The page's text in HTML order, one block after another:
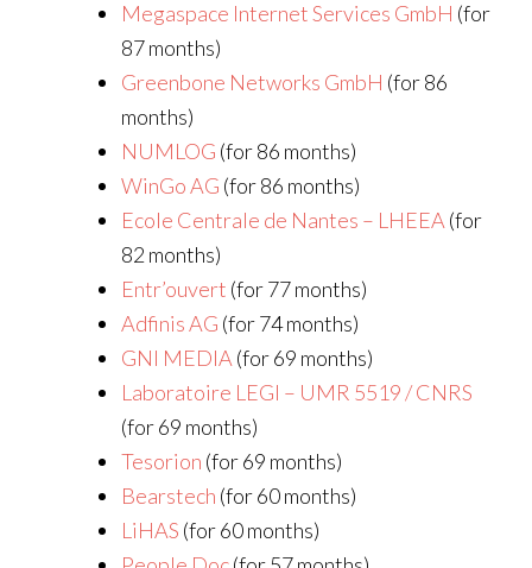
Megaspace Internet Services GmbH (for
87 months)
Greenbone Networks GmbH (for 86
months)
NUMLOG (for 86 months)
WinGo AG (for 86 months)
Ecole Centrale de Nantes – LHEEA (for
82 months)
Entr’ouvert (for 77 months)
Adfinis AG (for 74 months)
GNI MEDIA (for 69 months)
Laboratoire LEGI – UMR 5519 / CNRS
(for 69 months)
Tesorion (for 69 months)
Bearstech (for 60 months)
LiHAS (for 60 months)